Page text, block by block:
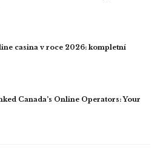
casina v roce 2026: kompletní
Canada’s Online Operators: Your